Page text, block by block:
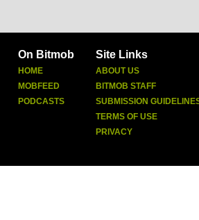
On Bitmob
HOME
MOBFEED
PODCASTS
Site Links
ABOUT US
BITMOB STAFF
SUBMISSION
TERMS OF USE
PRIVACY